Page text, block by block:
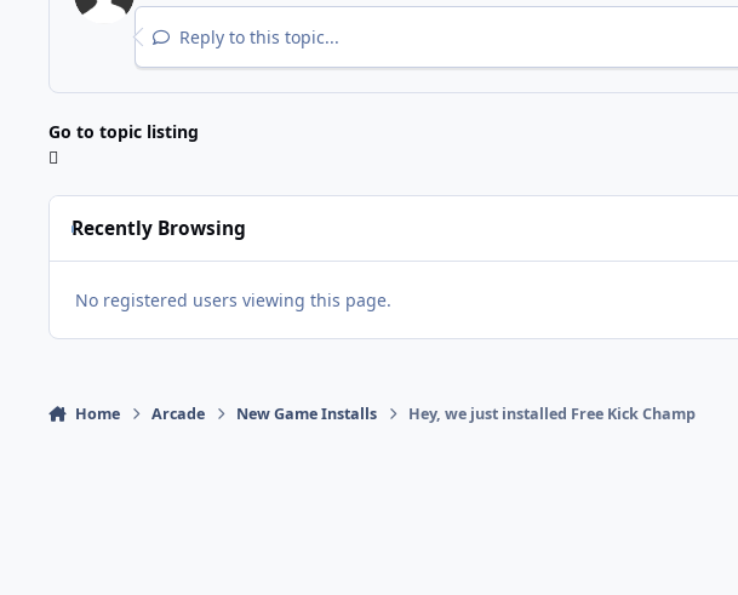
Reply to this topic...
Go to topic listing
Recently Browsing
No registered users viewing this page.
Home Arcade New Game Installs Hey, we just installed Free Kick Champ